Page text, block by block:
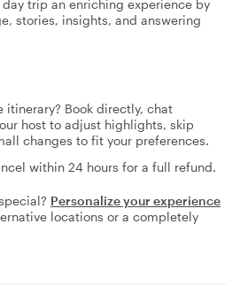
trip an enriching experience by
stories, insights, and answering
itinerary? Book directly, chat
host to adjust highlights, skip
changes to fit your preferences.
within 24 hours for a full refund.
Personalize your experience
locations or a completely